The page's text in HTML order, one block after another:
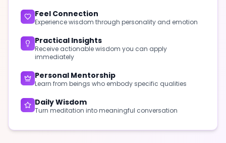
Feel Connection
Experience wisdom through personality and emotion
Practical Insights
Receive actionable wisdom you can apply
immediately
Personal Mentorship
Learn from beings who embody specific qualities
Daily Wisdom
Turn meditation into meaningful conversation